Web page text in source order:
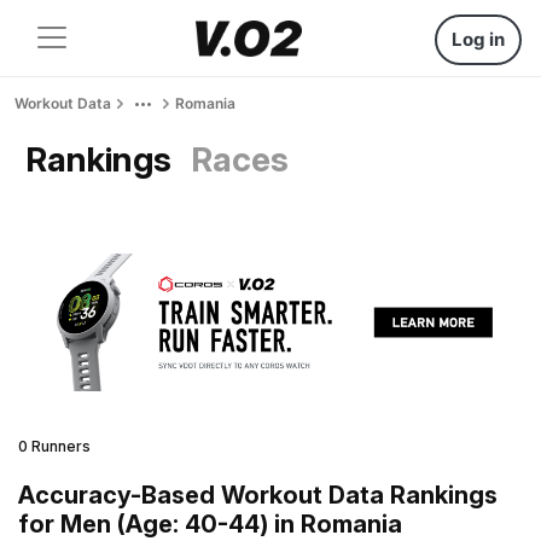
Log in
Workout Data Romania
Rankings Races
0 Runners
Accuracy-Based Workout Data Rankings
for Men (Age: 40-44) in Romania